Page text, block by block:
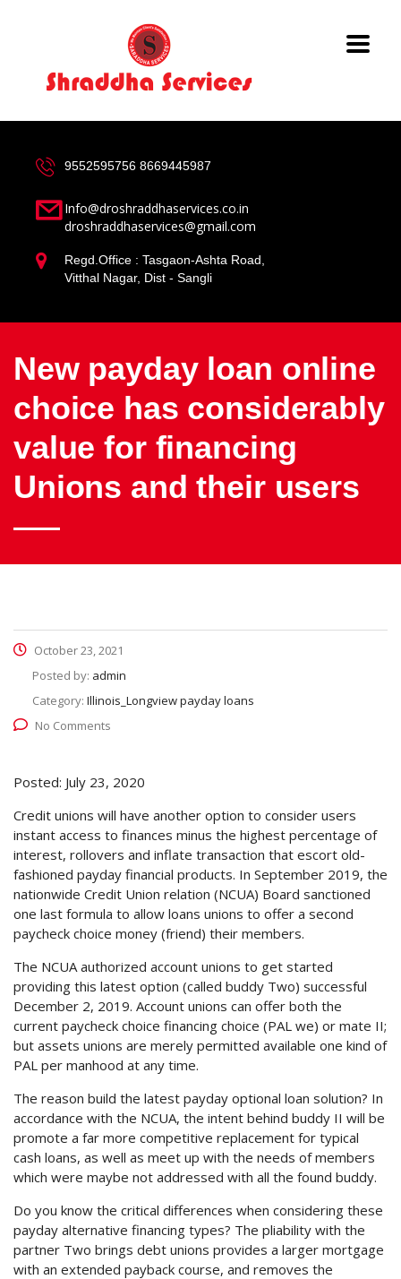
9552595756 8669445987
Info@droshraddhaservices.co.in
droshraddhaservices@gmail.com
Regd.Office : Tasgaon-Ashta Road,
Vitthal Nagar, Dist - Sangli
New payday loan online
choice has considerably
value for financing
Unions and their users
October 23, 2021
Posted by: admin
Category: Illinois_Longview payday loans
No Comments
Posted: July 23, 2020
Credit unions will have another option to consider users
instant access to finances minus the highest percentage of
interest, rollovers and inflate transaction that escort old-
fashioned payday financial products. In September 2019, the
nationwide Credit Union relation (NCUA) Board sanctioned
one last formula to allow loans unions to offer a second
paycheck choice money (friend) their members.
The NCUA authorized account unions to get started
providing this latest option (called buddy Two) successful
December 2, 2019. Account unions can offer both the
current paycheck choice financing choice (PAL we) or mate II;
but assets unions are merely permitted available one kind of
PAL per manhood at any time.
The reason build the latest payday optional loan solution? In
accordance with the NCUA, the intent behind buddy II will be
promote a far more competitive replacement for typical
cash loans, as well as meet up with the needs of members
which were maybe not addressed with all the found buddy.
Do you know the critical differences when considering these
payday alternative financing types? The pliability with the
partner Two brings debt unions provides a larger mortgage
with an extended payback course, and removes the